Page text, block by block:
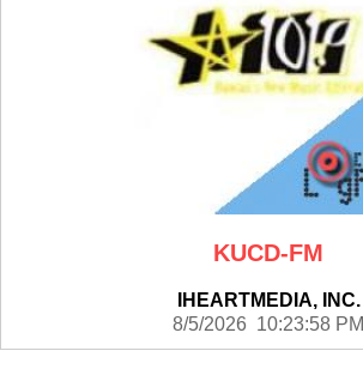
KUCD-FM
IHEARTMEDIA, INC.
8/5/2026 10:23:58 PM